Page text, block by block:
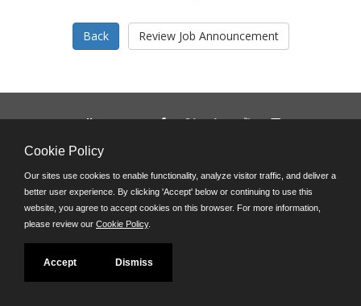
Follow us on:
Powered by
©JobAps, Inc. 2026 - All Rights Reserved
Cookie Policy
Our sites use cookies to enable functionality, analyze visitor traffic, and deliver a
better user experience. By clicking 'Accept' below or continuing to use this
website, you agree to accept cookies on this browser. For more information,
please review our Cookie Policy.
Accept Dismiss